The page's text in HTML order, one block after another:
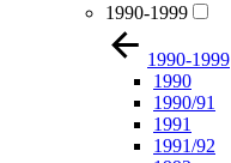
1990-1999
1990-1999
1990
1990/91
1991
1991/92